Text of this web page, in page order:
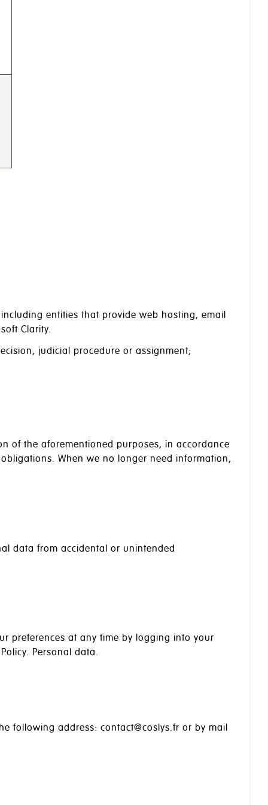
entities that provide web hosting, email
Clarity.
judicial procedure or assignment;
of the aforementioned purposes, in accordance
When we no longer need information,
data from accidental or unintended
preferences at any time by logging into your
Personal data.
following address: contact@coslys.fr or by mail